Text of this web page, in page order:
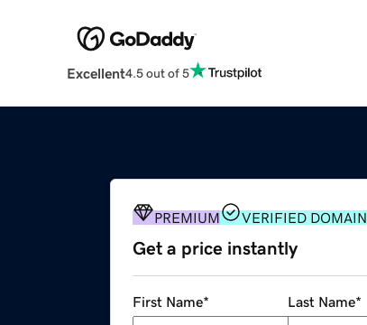
Excellent4.5 out of 5
PREMIUM VERIFIED DOMAIN
Get a price instantly
First Name* Last Name*